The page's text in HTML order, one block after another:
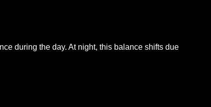
during the day. At night, this balance shifts due